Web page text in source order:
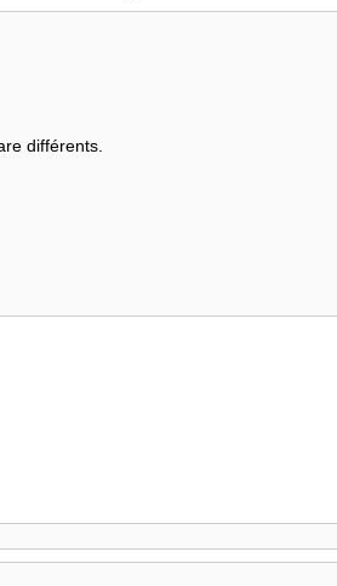
différents.